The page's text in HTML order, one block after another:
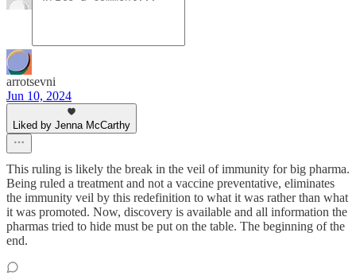
arrotsevni
Jun 10, 2024
Liked by Jenna McCarthy
This ruling is likely the break in the veil of immunity for big pharma.
Being ruled a treatment and not a vaccine preventative, eliminates
the immunity veil by this redefinition to what it was rather than what
it was promoted. Now, discovery is available and all information the
pharmas tried to hide must be put on the table. The beginning of the
end.